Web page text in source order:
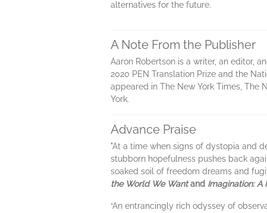
alternatives for the future.
A Note From the Publisher
Aaron Robertson is a writer, an editor,
2020 PEN Translation Prize and the
appeared in The New York Times, The
York.
Advance Praise
"At a time when signs of dystopia and
stubborn hopefulness pushes back
soaked soil of freedom dreams and
the World We Wantand Imagination: A
“An entrancingly rich odyssey of